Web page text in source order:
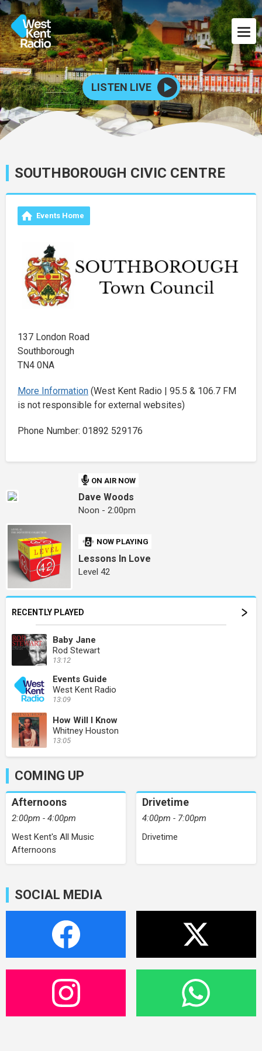
LISTEN LIVE
SOUTHBOROUGH CIVIC CENTRE
Events Home
137 London Road
Southborough
TN4 0NA
More Information (West Kent Radio | 95.5 & 106.7 FM
is not responsible for external websites)
Phone Number: 01892 529176
ON AIR NOW
Dave Woods
Noon - 2:00pm
NOW PLAYING
Lessons In Love
Level 42
RECENTLY PLAYED
Baby Jane
Rod Stewart
13:12
Events Guide
West Kent Radio
13:09
How Will I Know
Whitney Houston
13:05
COMING UP
Afternoons
2:00pm - 4:00pm
West Kent's All Music
Afternoons
Drivetime
4:00pm - 7:00pm
Drivetime
SOCIAL MEDIA